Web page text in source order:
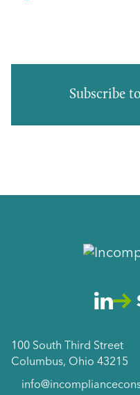
Subscribe
100 South Third Street
Columbus, Ohio 43215